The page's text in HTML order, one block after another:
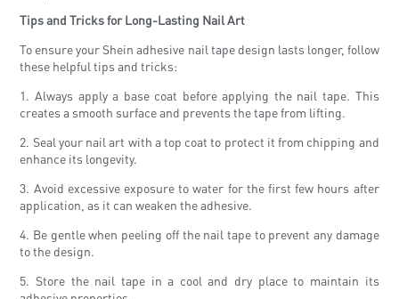
Tips and Tricks for Long-Lasting Nail Art
To ensure your Shein adhesive nail tape design lasts longer, follow
these helpful tips and tricks:
1. Always apply a base coat before applying the nail tape. This
creates a smooth surface and prevents the tape from lifting.
2. Seal your nail art with a top coat to protect it from chipping and
enhance its longevity.
3. Avoid excessive exposure to water for the first few hours after
application, as it can weaken the adhesive.
4. Be gentle when peeling off the nail tape to prevent any damage
to the design.
5. Store the nail tape in a cool and dry place to maintain its